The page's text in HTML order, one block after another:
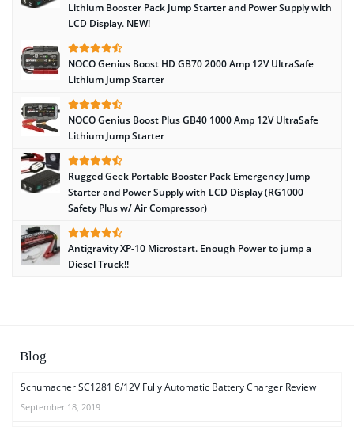
Lithium Booster Pack Jump Starter and Power Supply with
LCD Display. NEW!
NOCO Genius Boost HD GB70 2000 Amp 12V UltraSafe
Lithium Jump Starter
NOCO Genius Boost Plus GB40 1000 Amp 12V UltraSafe
Lithium Jump Starter
Rugged Geek Portable Booster Pack Emergency Jump
Starter and Power Supply with LCD Display (RG1000
Safety Plus w/ Air Compressor)
Antigravity XP-10 Microstart. Enough Power to jump a
Diesel Truck!!
Blog
Schumacher SC1281 6/12V Fully Automatic Battery Charger Review
September 18, 2019